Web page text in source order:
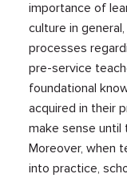
importance of
culture in
processes
pre-service
foundational
acquired in their
make sense
Moreover, when
into practice,